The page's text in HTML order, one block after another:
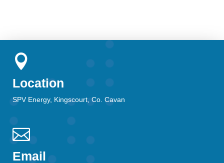

Location
SPV Energy, Kingscourt, Co. Cavan

Email